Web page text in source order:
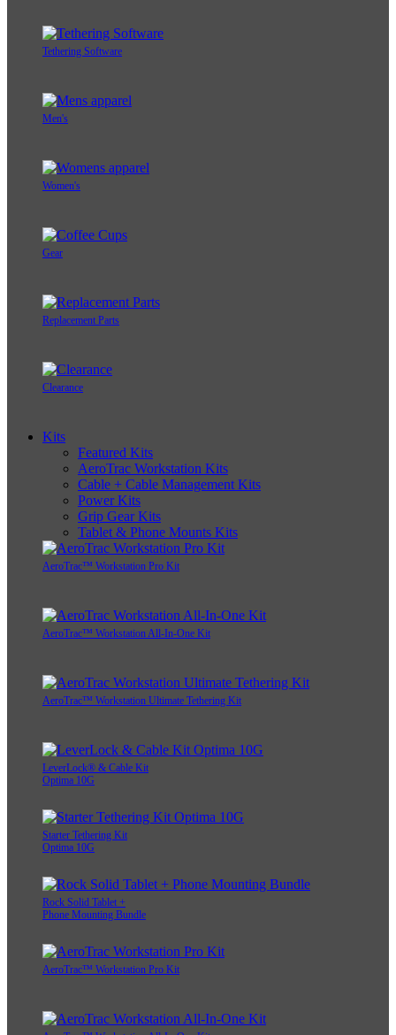
Tethering Software
Men's
Women's
Gear
Replacement Parts
Clearance
Kits
Featured Kits
AeroTrac Workstation Kits
Cable + Cable Management Kits
Power Kits
Grip Gear Kits
Tablet & Phone Mounts Kits
AeroTrac™ Workstation Pro Kit
AeroTrac™ Workstation All-In-One Kit
AeroTrac™ Workstation Ultimate Tethering Kit
LeverLock® & Cable Kit
Optima 10G
Starter Tethering Kit
Optima 10G
Rock Solid Tablet +
Phone Mounting Bundle
AeroTrac™ Workstation Pro Kit